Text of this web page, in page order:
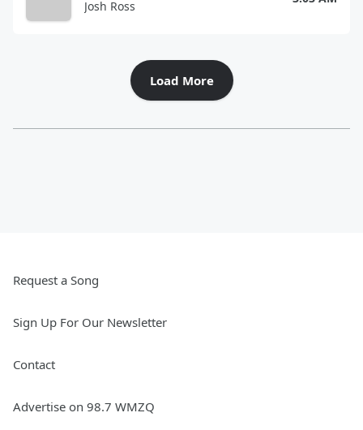
Josh Ross
Load More
Request a Song
Sign Up For Our Newsletter
Contact
Advertise on 98.7 WMZQ